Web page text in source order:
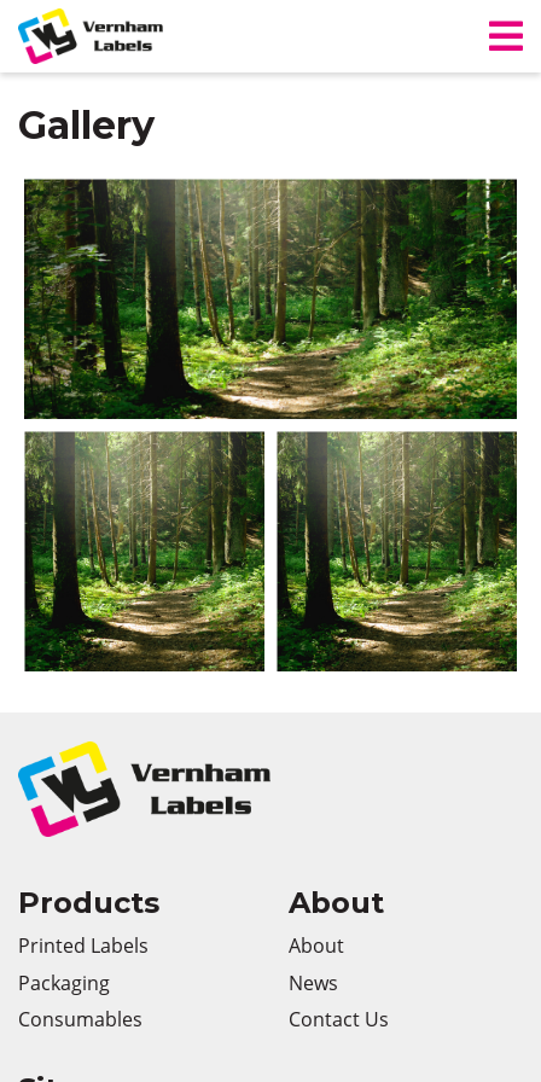
Gallery
Products
Printed Labels
Packaging
Consumables
About
About
News
Contact Us